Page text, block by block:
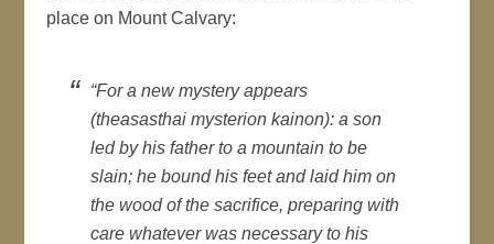
place on Mount Calvary:
“For a new mystery appears
(theasasthai mysterion kainon): a son
led by his father to a mountain to be
slain; he bound his feet and laid him on
the wood of the sacrifice, preparing with
care whatever was necessary to his